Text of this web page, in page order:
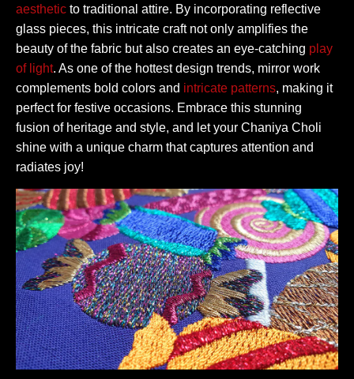
aesthetic to traditional attire. By incorporating reflective
glass pieces, this intricate craft not only amplifies the
beauty of the fabric but also creates an eye-catching play
of light. As one of the hottest design trends, mirror work
complements bold colors and intricate patterns, making it
perfect for festive occasions. Embrace this stunning
fusion of heritage and style, and let your Chaniya Choli
shine with a unique charm that captures attention and
radiates joy!